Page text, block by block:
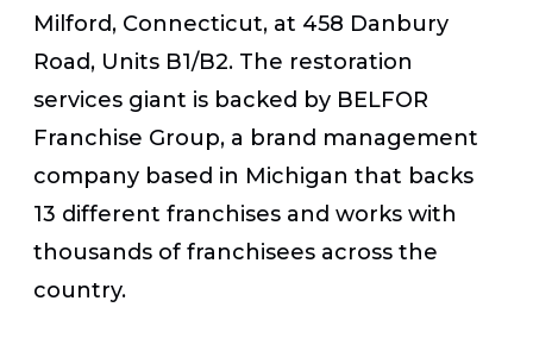
Milford, Connecticut, at 458 Danbury
Road, Units B1/B2. The restoration
services giant is backed by BELFOR
Franchise Group, a brand management
company based in Michigan that backs
13 different franchises and works with
thousands of franchisees across the
country.